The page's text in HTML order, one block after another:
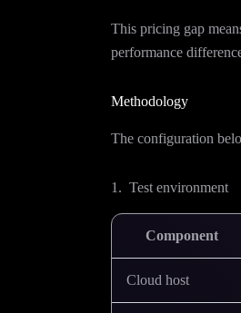
This pricing gap
performance
Methodology
The configuration
1. Test environment
Component
Cloud host